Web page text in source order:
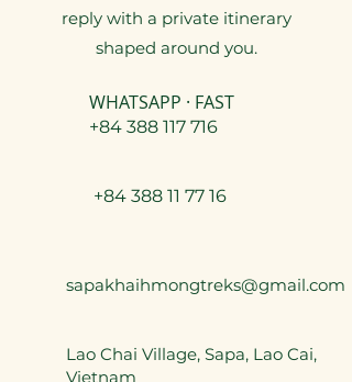
reply with a private itinerary
shaped around you.
WHATSAPP · FAST
+84 388 117 716
+84 388 11 77 16
sapakhaihmongtreks@gmail.com
Lao Chai Village, Sapa, Lao Cai,
Vietnam